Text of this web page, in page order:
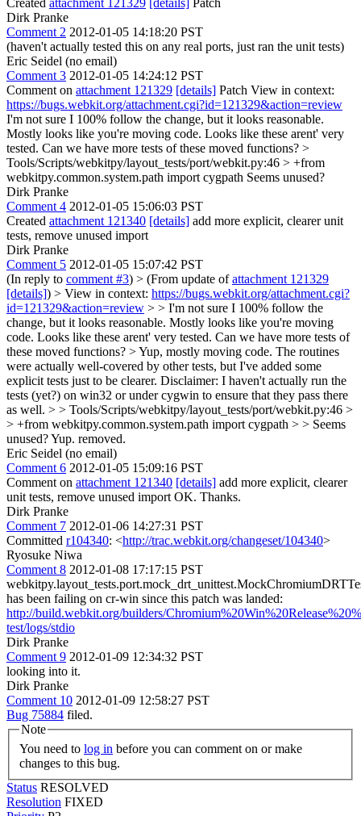
Created attachment 121329 [details] Patch
Dirk Pranke
Comment 2 2012-01-05 14:18:20 PST
(haven't actually tested this on any real ports, just ran the unit tests)
Eric Seidel (no email)
Comment 3 2012-01-05 14:24:12 PST
Comment on attachment 121329 [details] Patch View in context:
https://bugs.webkit.org/attachment.cgi?id=121329&action=review
I'm not sure I 100% follow the change, but it looks reasonable.
Mostly looks like you're moving code. Looks like these arent' very
tested. Can we have more tests of these moved functions? >
Tools/Scripts/webkitpy/layout_tests/port/webkit.py:46 > +from
webkitpy.common.system.path import cygpath Seems unused?
Dirk Pranke
Comment 4 2012-01-05 15:06:03 PST
Created attachment 121340 [details] add more explicit, clearer unit
tests, remove unused import
Dirk Pranke
Comment 5 2012-01-05 15:07:42 PST
(In reply to comment #3) > (From update ofattachment 121329
[details]) > View in context: https://bugs.webkit.org/attachment.cgi?
id=121329&action=review > > I'm not sure I 100% follow the
change, but it looks reasonable. Mostly looks like you're moving
code. Looks like these arent' very tested. Can we have more tests of
these moved functions? > Yup, mostly moving code. The routines
were actually well-covered by other tests, but I've added some
explicit tests just to be clearer. Disclaimer: I haven't actually run the
tests (yet?) on win32 or under cygwin to ensure that they pass there
as well. > > Tools/Scripts/webkitpy/layout_tests/port/webkit.py:46 >
> +from webkitpy.common.system.path import cygpath > > Seems
unused?Yup. removed.
Eric Seidel (no email)
Comment 6 2012-01-05 15:09:16 PST
Comment on attachment 121340 [details] add more explicit, clearer
unit tests, remove unused import OK. Thanks.
Dirk Pranke
Comment 7 2012-01-06 14:27:31 PST
Committed r104340: <http://trac.webkit.org/changeset/104340>
Ryosuke Niwa
Comment 8 2012-01-08 17:17:15 PST
has been failing on cr-win since this patch was landed:
http://build.webkit.org/builders/
test/logs/stdio
Dirk Pranke
Comment 9 2012-01-09 12:34:32 PST
looking into it.
Dirk Pranke
Comment 10 2012-01-09 12:58:27 PST
Bug 75884 filed.
Note
You need to log in
changes to this bug.
Status RESOLVED
Resolution FIXED